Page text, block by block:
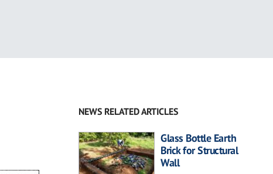
NEWS RELATED ARTICLES
Glass Bottle Earth
Brick for Structural
Wall